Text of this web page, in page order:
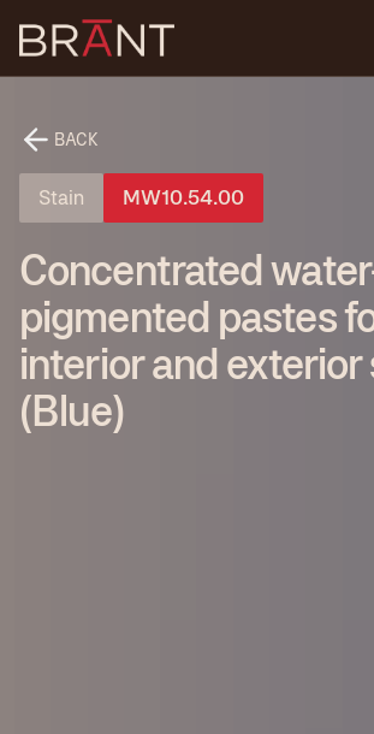
Catalog (.PDF)
BACK
Stain MW10.54.00
Concentrated
pigmented pastes
interior and exterior
(Blue)